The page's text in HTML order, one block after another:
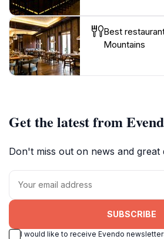
Best
Mountains
Get the latest from
Don't miss out on news and great
SUBSCRIBE
I would like to receive Evendo